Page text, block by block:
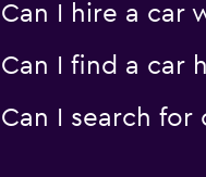
Can I hire a car
Can I find a car
Can I search